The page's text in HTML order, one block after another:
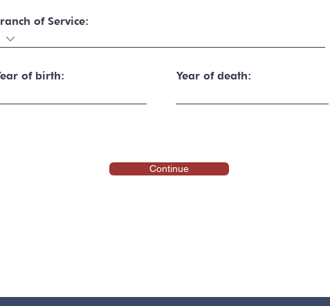
of Service:
of birth: Year of death:
Continue